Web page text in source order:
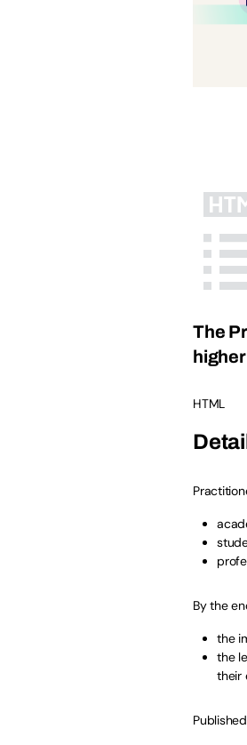
The
HTML
By the
the
the
their